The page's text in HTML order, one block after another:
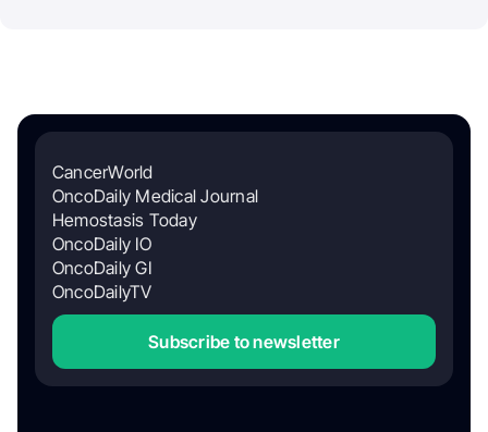
CancerWorld
OncoDaily Medical Journal
Hemostasis Today
OncoDaily IO
OncoDaily GI
OncoDailyTV
Subscribe to newsletter